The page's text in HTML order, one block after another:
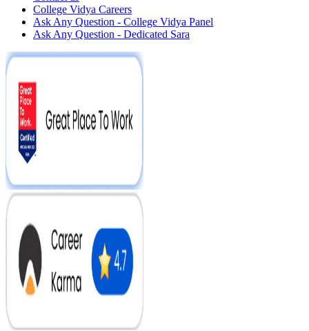
College Vidya Careers
Ask Any Question - College Vidya Panel
Ask Any Question - Dedicated Sara